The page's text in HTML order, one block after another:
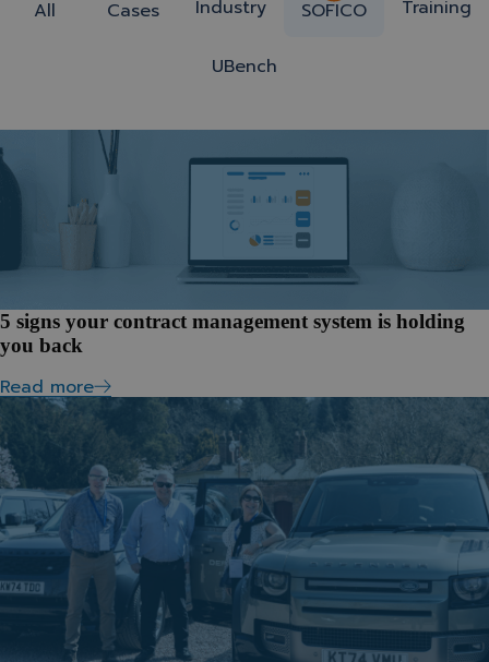
All Cases Industry SOFICO Training
UBench
5 signs your contract management system is holding
you back
Read more